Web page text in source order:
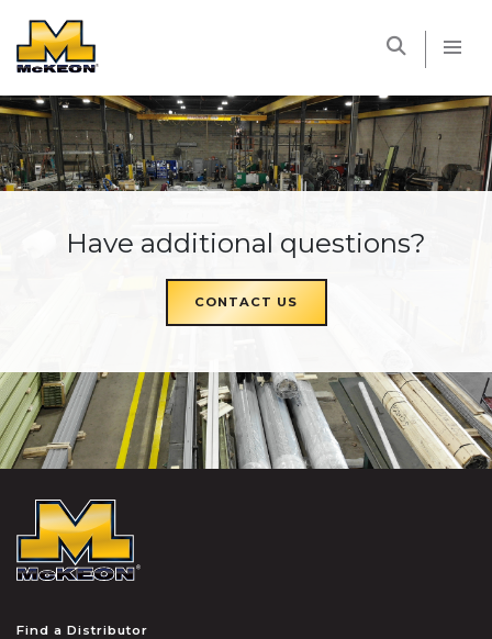
Have additional questions?
CONTACT US
Find a Distributor